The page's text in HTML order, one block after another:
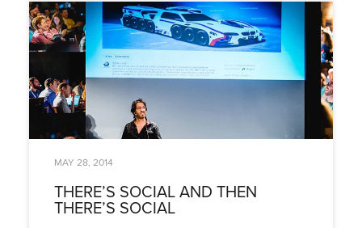
MAY 28, 2014
THERE’S SOCIAL AND THEN
THERE’S SOCIAL